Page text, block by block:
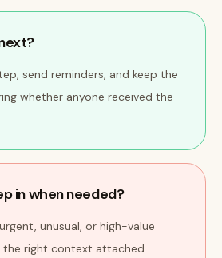
send reminders, and keep the
whether anyone received the
in when needed?
unusual, or high-value
the right context attached.